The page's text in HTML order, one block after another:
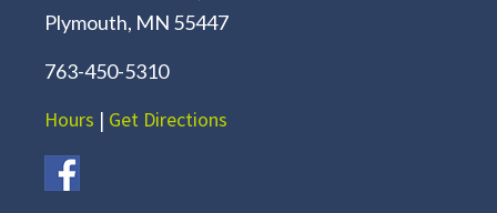
Plymouth, MN 55447
763-450-5310
Hours | Get Directions